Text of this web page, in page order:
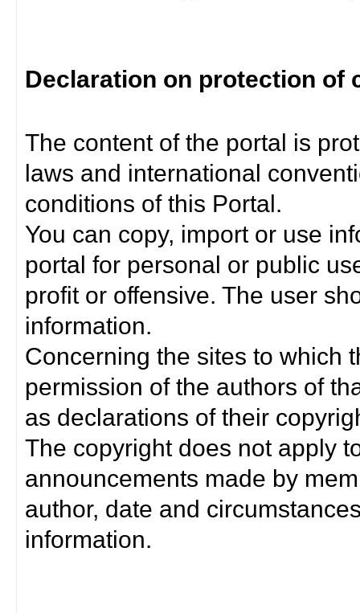
Declaration on protection of
The content of the portal is
laws and international
conditions of this Portal.
You can copy, import or use
portal for personal or public
profit or offensive. The user
information.
Concerning the sites to which
permission of the authors of
as declarations of their
The copyright does not apply
announcements made by
author, date and
information.